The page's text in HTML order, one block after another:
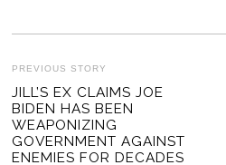
POST
NAVIGATION
PREVIOUS STORY
Previous
post:
JILL’S EX CLAIMS JOE
BIDEN HAS BEEN
WEAPONIZING
GOVERNMENT AGAINST
ENEMIES FOR DECADES